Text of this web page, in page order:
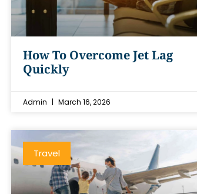
How To Overcome Jet Lag
Quickly
Admin March 16, 2026
Travel